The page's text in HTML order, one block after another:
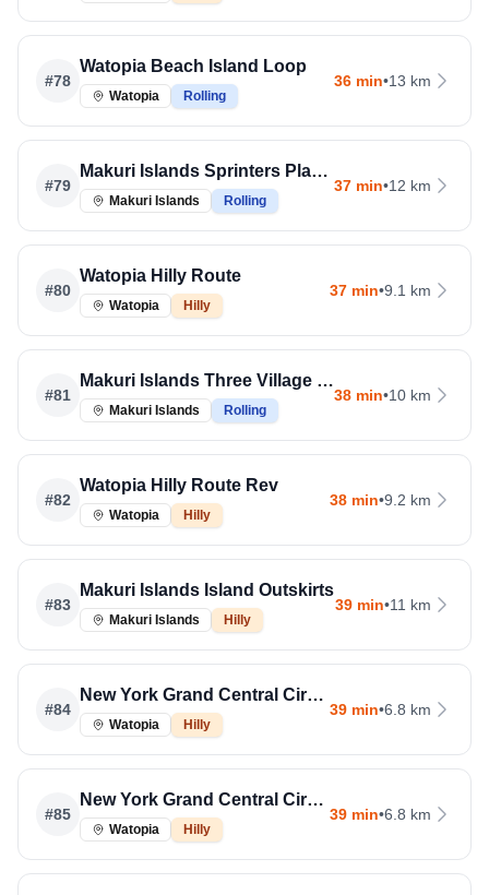
#78
Watopia Beach Island Loop
Watopia Rolling
36 min•13 km
#79
Makuri Islands Sprinters Playground
Makuri Islands Rolling
37 min•12 km
#80
Watopia Hilly Route
Watopia Hilly
37 min•9.1 km
#81
Makuri Islands Three Village Loop
Makuri Islands Rolling
38 min•10 km
#82
Watopia Hilly Route Rev
Watopia Hilly
38 min•9.2 km
#83
Makuri Islands Island Outskirts
Makuri Islands Hilly
39 min•11 km
#84
New York Grand Central Circuit
Watopia Hilly
39 min•6.8 km
#85
New York Grand Central Circuit Rev
Watopia Hilly
39 min•6.8 km